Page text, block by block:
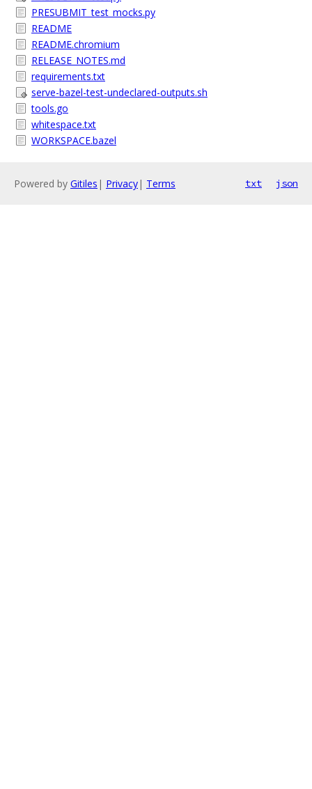
PRESUBMIT_test_mocks.py
README
README.chromium
RELEASE_NOTES.md
requirements.txt
serve-bazel-test-undeclared-outputs.sh
tools.go
whitespace.txt
WORKSPACE.bazel
Powered by Gitiles | Privacy| Terms txt json